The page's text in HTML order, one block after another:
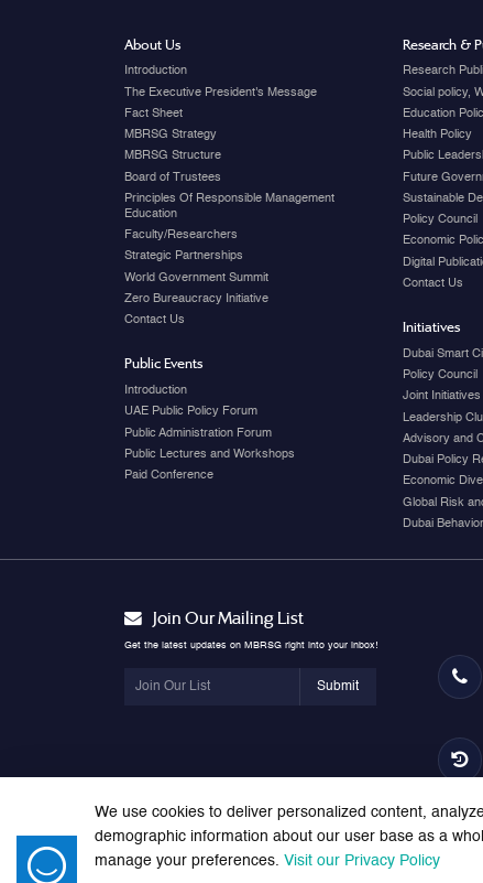
About Us
Introduction
The Executive President's Message
Fact Sheet
MBRSG Strategy
MBRSG Structure
Board of Trustees
Principles Of Responsible Management
Education
Faculty/Researchers
Strategic Partnerships
World Government Summit
Zero Bureaucracy Initiative
Contact Us
Public Events
Introduction
UAE Public Policy Forum
Public Administration Forum
Public Lectures and Workshops
Paid Conference
Research &
Research
Social policy,
Education
Health Policy
Public
Future
Sustainable
Policy Council
Economic
Digital
Contact Us
Initiatives
Dubai Smart
Policy Council
Joint Initiatives
Leadership
Advisory and
Dubai Policy
Economic
Global Risk
Dubai
Join Our Mailing List
Get the latest updates on MBRSG right into your inbox!
Submit
© 2026 Mohammed bin Rashid School of Government. All
We use cookies to deliver personalized content,
demographic information about our user base as a
manage your preferences.Visit our Privacy Policy